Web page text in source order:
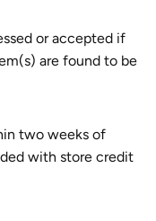
or accepted if
are found to be
two weeks of
with store credit